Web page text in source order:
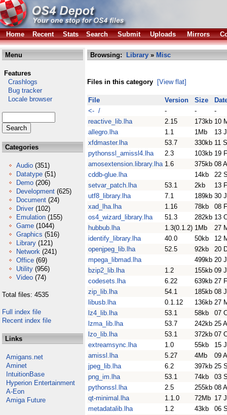
Home Recent Stats Search Submit Uploads Mirrors
Menu
Features
Crashlogs
Bug tracker
Locale browser
Categories
Audio (351)
Datatype (51)
Demo (206)
Development (625)
Document (24)
Driver (102)
Emulation (155)
Game (1044)
Graphics (516)
Library (121)
Network (241)
Office (69)
Utility (956)
Video (74)
Total files: 4535
Full index file
Recent index file
Links
Amigans.net
Aminet
IntuitionBase
Hyperion Entertainment
A-Eon
Amiga Future
Browsing: Library » Misc
Files in this category [View flat]
File Version Size
<- /
- -
-
reactive_lib.lha
2.15 173kb 10
allegro.lha
1.1 1Mb
13
xfdmaster.lha
53.7 330kb 11
pythonssl_amissl4.lha
2.3 103kb 19
amosextension.library.lha 1.6 375kb 08
cddb-glue.lha
14kb
22
setvar_patch.lha
53.1 2kb
13
utf8_library.lha
7.1 189kb 30
xad_lha.lha
1.16 78kb
08
os4_wizard_library.lha
51.3 282kb 13
hubbub.lha
1.3(0.1.2) 1Mb
27
identify_library.lha
40.0 50kb
12
openjpeg_lib.lha
52.5 92kb
20
mpega_libmad.lha
499kb 20
bzip2_lib.lha
1.2 155kb 09
codesets.lha
6.22 639kb 27
zip_lib.lha
54.1 185kb 08
libusb.lha
0.1.12 136kb 27
lz4_lib.lha
53.1 58kb
07
lzma_lib.lha
53.7 242kb 25
lzo_lib.lha
53.1 372kb 07
extreamsync.lha
1.0 55kb
15
amissl.lha
5.27 4Mb
09
jpeg_lib.lha
6.2 397kb 25
png_im.lha
53.1 74kb
03
pythonssl.lha
2.5 255kb 08
qt-minimal.lha
1.1.0 72Mb 17
metadatalib.lha
1.2 43kb
06